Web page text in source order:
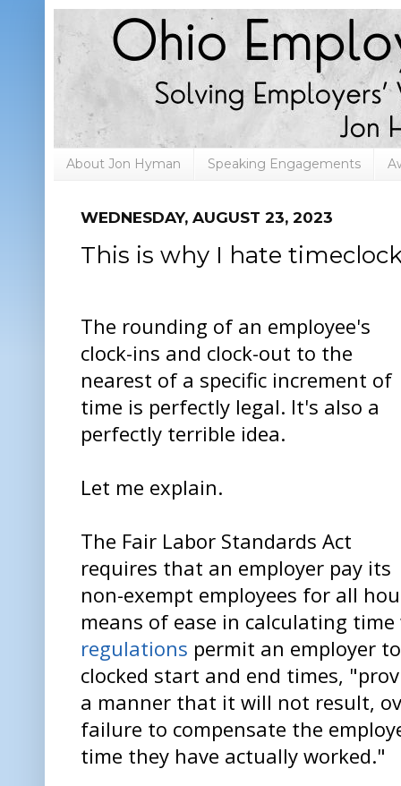
About Jon Hyman Speaking Engagements
WEDNESDAY, AUGUST 23, 2023
This is why I hate
The rounding of an employee's
clock-ins and clock-out to the
nearest of a specific increment of
time is perfectly legal. It's also a
perfectly terrible idea.
Let me explain.
The Fair Labor Standards Act
requires that an employer pay its
non-exempt employees for all
means of ease in calculating time
regulations permit an employer
clocked start and end times,
a manner that it will not result,
failure to compensate the
time they have actually worked."